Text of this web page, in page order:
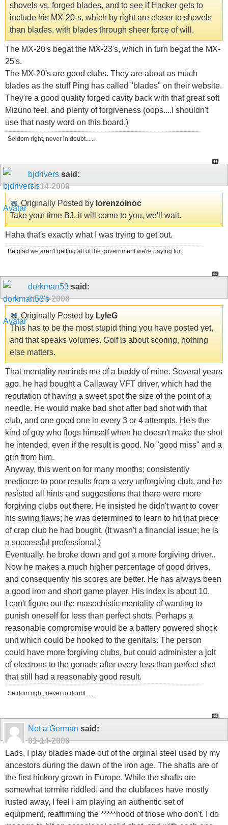
shovels vs. forged blades, and to see if Hacker gets to
include his MX-20-s, which by right are closer to shovels
than blades, with blades through sheer force of will.
The MX-20's begat the MX-23's, which in turn begat the MX-
25's.
The MX-20's are good clubs. They are about as much
blades as the stuff Ping has called "blades" on their website.
They're a good quality forged cavity back with that great soft
Mizuno feel, and plenty of forgiveness (oops....I shouldn't
use that nasty word on this board.)
Seldom right, never in doubt......
bjdrivers said:
01-14-2008
Originally Posted by lorenzoinoc
Take your time BJ, it will come to you, we'll wait.
Haha that's exactly what I was trying to get out.
Be glad we aren't getting all of the government we're paying for.
dorkman53 said:
01-14-2008
Originally Posted by LyleG
This has to be the most stupid thing you have posted yet,
and that speaks volumes. Golf is about scoring, nothing
else matters.
That mentality reminds me of a buddy of mine. Several years
ago, he had bought a Callaway VFT driver, which had the
reputation of having a sweet spot the size of the point of a
needle. He would make bad shot after bad shot with that
club, and one good one in every 3 or 4 attempts. He's the
kind of guy who flogs himself when he doesn't make the shot
he intended, even if the result is good. No "good miss" and a
grin from him.
Anyway, this went on for many months; consistently
mediocre to poor results from a very unforgiving club, and he
resisted all hints and suggestions that there were more
forgiving clubs out there. He insisted he didn't want to cover
his swing flaws; he was determined to learn to hit that piece
of crap club he had bought. (It wasn't a financial issue; he is
a successful professional.)
Eventually, he broke down and got a more forgiving driver..
Now he makes a much higher percentage of good drives,
and consequently his scores are better. He has always been
a good iron and short game player. His index is about 10.
I can't figure out the masochistic mentality of wanting to
punish oneself for less than perfect shots. Perhaps a
reasonable compromise would be a battery powered shock
unit which could be hooked to the genitals. The person
could have more forgiving clubs, but could administer a jolt
of electrons to the gonads after every less than perfect shot
that still had a reasonably good result.
Seldom right, never in doubt......
Not a German said:
01-14-2008
Lads, I play blades made out of the orginal steel used by my
ancestors during the dawn of the iron age. The shafts are of
the first hickory grown in Europe. While the shafts are
somewhat termite riddled, and the clubfaces have mostly
rusted away, I feel I am playing an authentic set of
equipment, reaffirming the *****hood of those who don't. I do